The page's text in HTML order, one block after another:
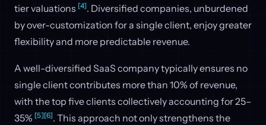
tier valuations [4]. Diversified companies, unburdened
by over-customization for a single client, enjoy greater
flexibility and more predictable revenue.
A well-diversified SaaS company typically ensures no
single client contributes more than 10% of revenue,
with the top five clients collectively accounting for 25–
35% [5][6]. This approach not only strengthens the